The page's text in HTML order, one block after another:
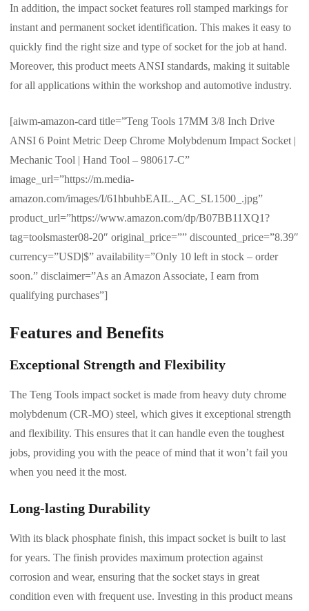
In addition, the impact socket features roll stamped markings for
instant and permanent socket identification. This makes it easy to
quickly find the right size and type of socket for the job at hand.
Moreover, this product meets ANSI standards, making it suitable
for all applications within the workshop and automotive industry.
[aiwm-amazon-card title=”Teng Tools 17MM 3/8 Inch Drive
ANSI 6 Point Metric Deep Chrome Molybdenum Impact Socket |
Mechanic Tool | Hand Tool – 980617-C”
image_url=”https://m.media-
amazon.com/images/I/61hbuhbEAIL._AC_SL1500_.jpg”
product_url=”https://www.amazon.com/dp/B07BB11XQ1?
tag=toolsmaster08-20″ original_price=”” discounted_price=”8.39″
currency=”USD|$” availability=”Only 10 left in stock – order
soon.” disclaimer=”As an Amazon Associate, I earn from
qualifying purchases”]
Features and Benefits
Exceptional Strength and Flexibility
The Teng Tools impact socket is made from heavy duty chrome
molybdenum (CR-MO) steel, which gives it exceptional strength
and flexibility. This ensures that it can handle even the toughest
jobs, providing you with the peace of mind that it won’t fail you
when you need it the most.
Long-lasting Durability
With its black phosphate finish, this impact socket is built to last
for years. The finish provides maximum protection against
corrosion and wear, ensuring that the socket stays in great
condition even with frequent use. Investing in this product means